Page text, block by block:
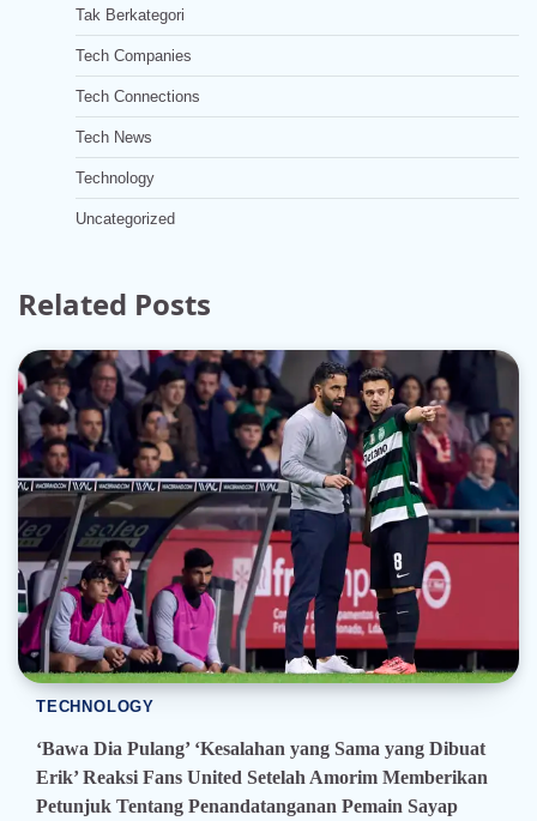
Tak Berkategori
Tech Companies
Tech Connections
Tech News
Technology
Uncategorized
Related Posts
TECHNOLOGY
‘Bawa Dia Pulang’ ‘Kesalahan yang Sama yang Dibuat
Erik’ Reaksi Fans United Setelah Amorim Memberikan
Petunjuk Tentang Penandatanganan Pemain Sayap